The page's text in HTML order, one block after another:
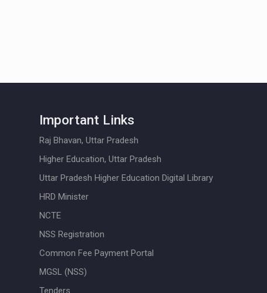
Important Links
Raj Bhavan, Uttar Pradesh
Higher Education, Uttar Pradesh
Uttar Pradesh Higher Education Digital Library
HRD Minister
NCTE
NSS Registration
Common Fee Payment Portal
MGSL (NSS)
Tenders